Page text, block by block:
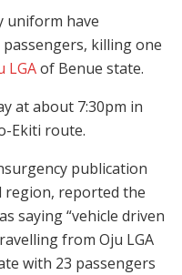
uniform have
killing one
LGAof Benue state.
at about 7:30pm in
Ekiti route.
publication
region, reported the
saying “vehicle driven
from Oju LGA
with 23 passengers